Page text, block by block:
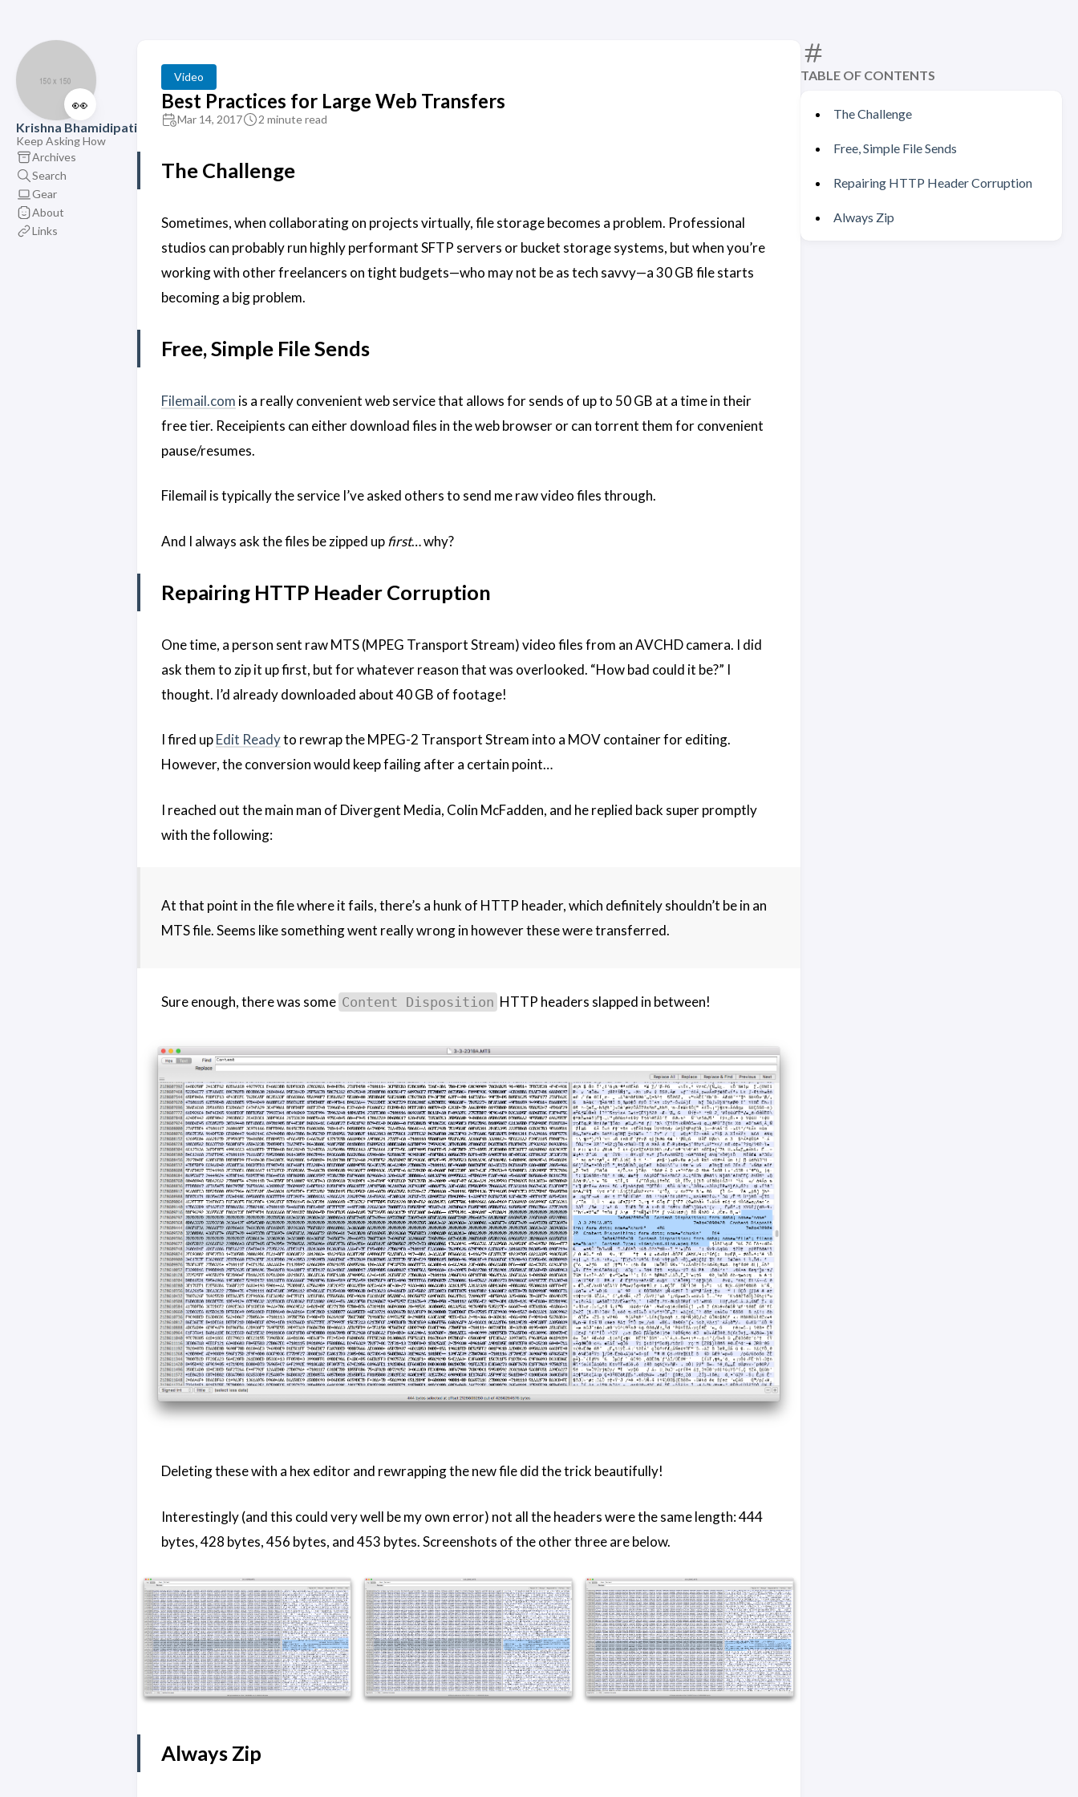
👀
Krishna Bhamidipati
Keep Asking How
Archives
Search
Gear
About
Links
TABLE OF CONTENTS
The Challenge
Free, Simple File Sends
Repairing HTTP Header Corruption
Always Zip
Video
Best Practices for Large Web Transfers
Mar 14, 2017 2 minute read
The Challenge
Sometimes, when collaborating on projects virtually, file storage becomes a problem. Professional
studios can probably run highly performant SFTP servers or bucket storage systems, but when you’re
working with other freelancers on tight budgets—who may not be as tech savvy—a 30 GB file starts
becoming a big problem.
Free, Simple File Sends
Filemail.com is a really convenient web service that allows for sends of up to 50 GB at a time in their
free tier. Receipients can either download files in the web browser or can torrent them for convenient
pause/resumes.
Filemail is typically the service I’ve asked others to send me raw video files through.
And I always ask the files be zipped up first… why?
Repairing HTTP Header Corruption
One time, a person sent raw MTS (MPEG Transport Stream) video files from an AVCHD camera. I did
ask them to zip it up first, but for whatever reason that was overlooked. “How bad could it be?” I
thought. I’d already downloaded about 40 GB of footage!
I fired upEdit Readyto rewrap the MPEG-2 Transport Stream into a MOV container for editing.
However, the conversion would keep failing after a certain point…
I reached out the main man of Divergent Media, Colin McFadden, and he replied back super promptly
with the following:
At that point in the file where it fails, there’s a hunk of HTTP header, which definitely shouldn’t be in an
MTS file. Seems like something went really wrong in however these were transferred.
Sure enough, there was some Content Disposition HTTP headers slapped in between!
Deleting these with a hex editor and rewrapping the new file did the trick beautifully!
Interestingly (and this could very well be my own error) not all the headers were the same length: 444
bytes, 428 bytes, 456 bytes, and 453 bytes. Screenshots of the other three are below.
Always Zip